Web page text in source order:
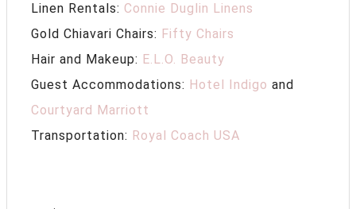
Linen Rentals: Connie Duglin Linens
Gold Chiavari Chairs: Fifty Chairs
Hair and Makeup: E.L.O. Beauty
Guest Accommodations: Hotel Indigo and
Courtyard Marriott
Transportation: Royal Coach USA